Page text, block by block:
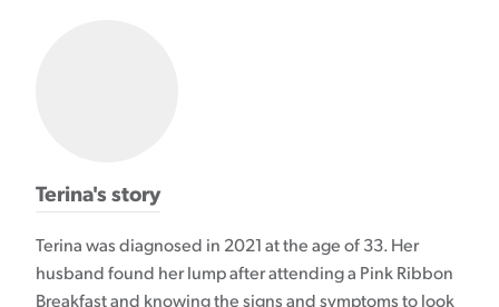
Terina's story
Terina was diagnosed in 2021 at the age of 33. Her
husband found her lump after attending a Pink Ribbon
Breakfast and knowing the signs and symptoms to look